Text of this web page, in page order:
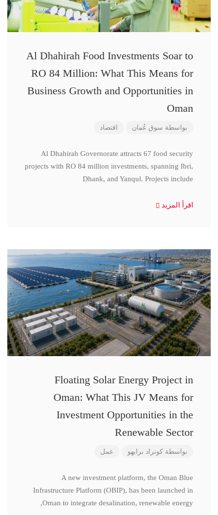
Al Dhahirah Food Investments Soar to
RO 84 Million: What This Means for
Business Growth and Opportunities in
Oman
بواسطة سوق عُمان اقتصاد
Al Dhahirah Governorate attracts 67 food security
projects with RO 84 million investments, spanning Ibri,
Dhank, and Yanqul. Projects include
اقرأ المزيد
Floating Solar Energy Project in
Oman: What This JV Means for
Investment Opportunities in the
Renewable Sector
بواسطة كونراد برابهو عمل
A new investment platform, the Oman Blue
Infrastructure Platform (OBIP), has been launched in
Oman to integrate desalination, renewable energy,